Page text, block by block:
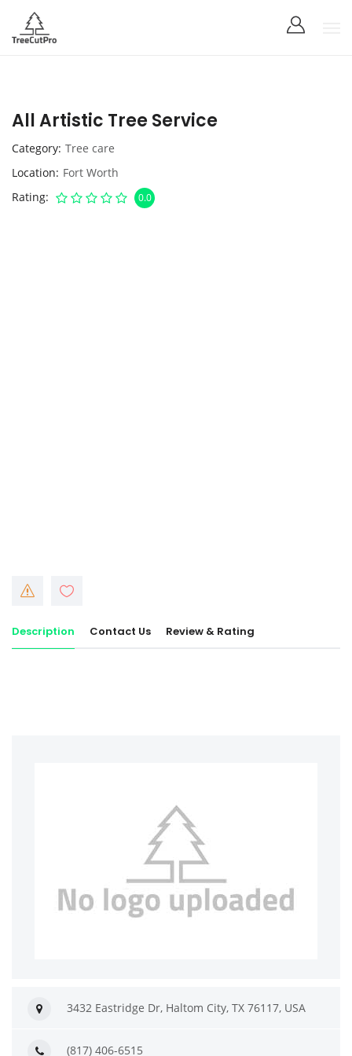
All Artistic Tree Service
Category Tree care
Location Fort Worth
Rating
0.0
Description Contact Us Review & Rating
3432 Eastridge Dr, Haltom City, TX 76117, USA
(817) 406-6515